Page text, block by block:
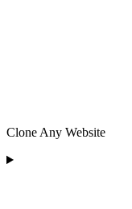
Clone Any Website